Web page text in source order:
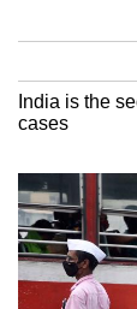
India is the
cases